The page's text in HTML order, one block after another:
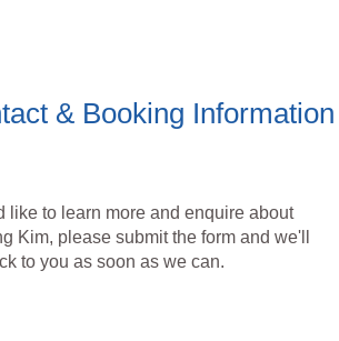
& Booking Information
like to learn more and enquire about
Kim, please submit the form and we'll
to you as soon as we can.